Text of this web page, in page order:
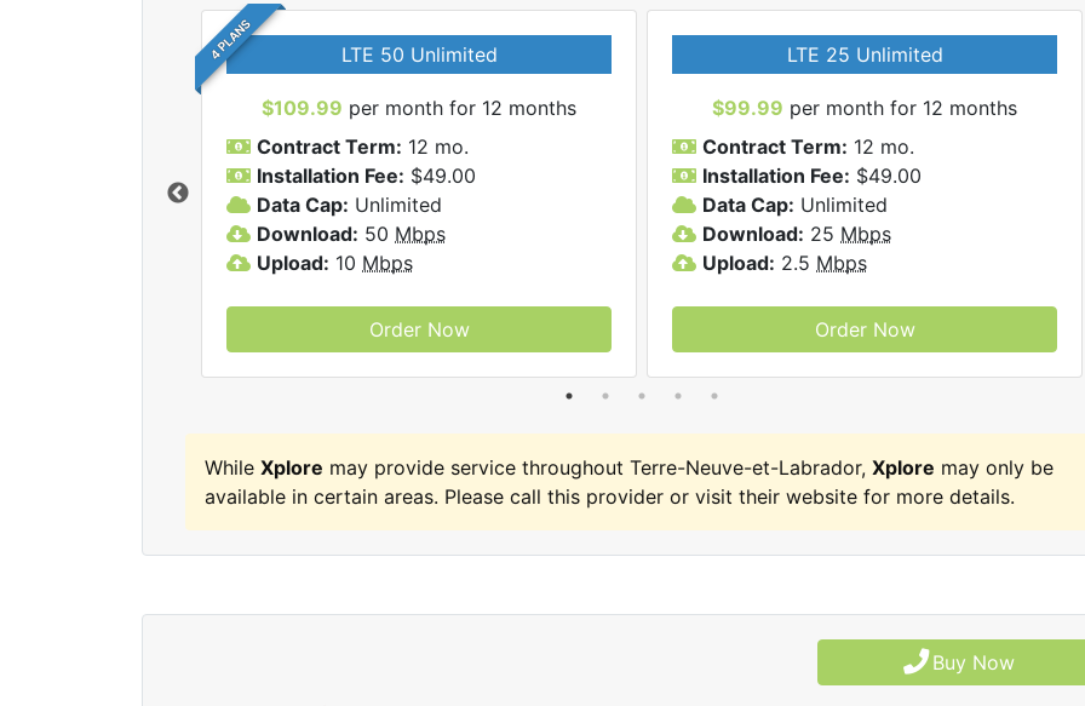
4 PLANS LTE 50 Unlimited
$109.99 per month for 12 months
Contract Term: 12 mo.
Installation Fee: $49.00
Data Cap: Unlimited
Download: 50 Mbps
Upload: 10 Mbps
Order Now
LTE 25 Unlimited
$99.99 per month for 12 months
Contract Term: 12 mo.
Installation Fee: $49.00
Data Cap: Unlimited
Download: 25 Mbps
Upload: 2.5 Mbps
Order Now
While Xplore may provide service throughout Terre-Neuve-et-Labrador, Xplore may only be
available in certain areas. Please call this provider or visit their website for more details.
Buy Now